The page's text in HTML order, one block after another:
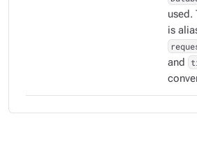
used.
is
and